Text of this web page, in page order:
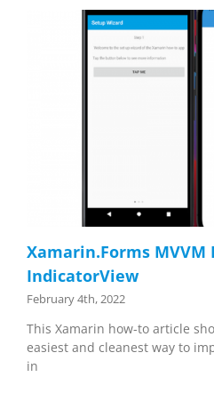
Xamarin.Forms
IndicatorView
February 4th, 2022
This Xamarin how-to article
easiest and cleanest way to
in